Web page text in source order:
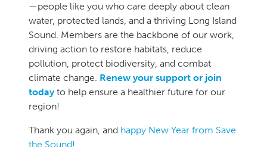
—people like you who care deeply about clean
water, protected lands, and a thriving Long Island
Sound. Members are the backbone of our work,
driving action to restore habitats, reduce
pollution, protect biodiversity, and combat
climate change. Renew your support or join
todayto help ensure a healthier future for our
region!
Thank you again, and happy New Year from Save
the Sound!